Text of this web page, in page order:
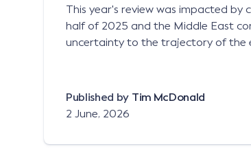
This year's review was impacted
half of 2025 and the Middle East
uncertainty to the trajectory of the
Published by Tim McDonald
2 June, 2026